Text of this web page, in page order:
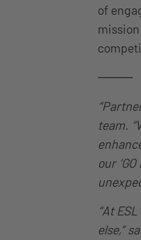
of
⸻
team.
our
“At
else,”